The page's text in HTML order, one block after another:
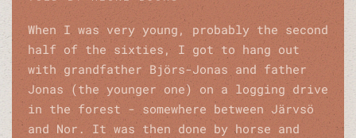
When I was very young, probably the second
half of the sixties, I got to hang out
with grandfather Björs-Jonas and father
Jonas (the younger one) on a logging drive
in the forest - somewhere between Järvsö
and Nor. It was then done by horse and